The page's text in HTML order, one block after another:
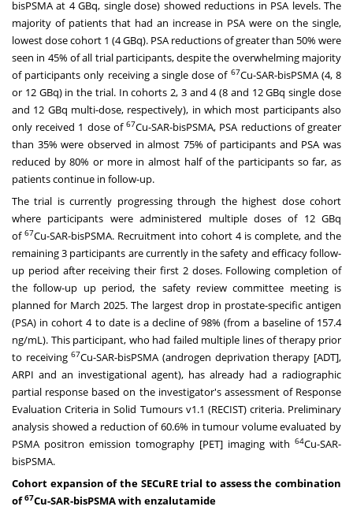
bisPSMA at 4 GBq, single dose) showed reductions in PSA levels. The
majority of patients that had an increase in PSA were on the single,
lowest dose cohort 1 (4 GBq). PSA reductions of greater than 50% were
seen in 45% of all trial participants, despite the overwhelming majority
of participants only receiving a single dose of 67Cu-SAR-bisPSMA (4, 8
or 12 GBq) in the trial. In cohorts 2, 3 and 4 (8 and 12 GBq single dose
and 12 GBq multi-dose, respectively), in which most participants also
only received 1 dose of67Cu-SAR-bisPSMA, PSA reductions of greater
than 35% were observed in almost 75% of participants and PSA was
reduced by 80% or more in almost half of the participants so far, as
patients continue in follow-up.
The trial is currently progressing through the highest dose cohort
where participants were administered multiple doses of 12 GBq
of 67Cu-SAR-bisPSMA. Recruitment into cohort 4 is complete, and the
remaining 3 participants are currently in the safety and efficacy follow-
up period after receiving their first 2 doses. Following completion of
the follow-up up period, the safety review committee meeting is
planned for March 2025. The largest drop in prostate-specific antigen
(PSA) in cohort 4 to date is a decline of 98% (from a baseline of 157.4
ng/mL). This participant, who had failed multiple lines of therapy prior
to receiving67Cu-SAR-bisPSMA (androgen deprivation therapy [ADT],
ARPI and an investigational agent), has already had a radiographic
partial response based on the investigator's assessment of Response
Evaluation Criteria in Solid Tumours v1.1 (RECIST) criteria. Preliminary
analysis showed a reduction of 60.6% in tumour volume evaluated by
PSMA positron emission tomography [PET] imaging with 64Cu-SAR-
bisPSMA.
Cohort expansion of the SECuRE trial to assess the combination
of67Cu-SAR-bisPSMA with enzalutamide